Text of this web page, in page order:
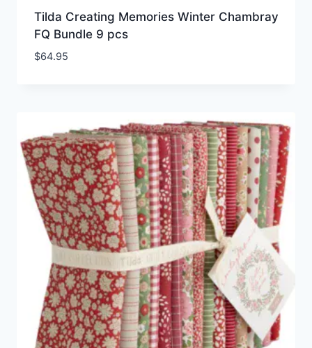
Tilda Creating Memories Winter Chambray
FQ Bundle 9 pcs
$64.95